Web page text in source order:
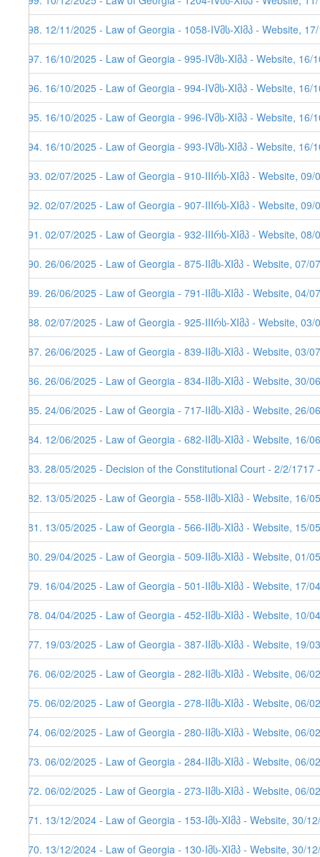
598. 12/11/2025 - Law of Georgia - 1058-IVმს-XIმპ - Website,
597. 16/10/2025 - Law of Georgia - 995-IVმს-XIმპ - Website, 16/
596. 16/10/2025 - Law of Georgia - 994-IVმს-XIმპ - Website, 16/
595. 16/10/2025 - Law of Georgia - 996-IVმს-XIმპ - Website, 16/
594. 16/10/2025 - Law of Georgia - 993-IVმს-XIმპ - Website, 16/
593. 02/07/2025 - Law of Georgia - 910-IIIრს-XIმპ - Website, 09/
592. 02/07/2025 - Law of Georgia - 907-IIIრს-XIმპ - Website, 09/
591. 02/07/2025 - Law of Georgia - 932-IIIრს-XIმპ - Website,
590. 26/06/2025 - Law of Georgia - 875-IIმს-XIმპ - Website, 07/
589. 26/06/2025 - Law of Georgia - 791-IIმს-XIმპ - Website, 04/
588. 02/07/2025 - Law of Georgia - 925-IIIრს-XIმპ - Website, 03/
587. 26/06/2025 - Law of Georgia - 839-IIმს-XIმპ - Website, 03/
586. 26/06/2025 - Law of Georgia - 834-IIმს-XIმპ - Website,
585. 24/06/2025 - Law of Georgia - 717-IIმს-XIმპ - Website, 26/
584. 12/06/2025 - Law of Georgia - 682-IIმს-XIმპ - Website, 16/
583. 28/05/2025 - Decision of the Constitutional Court - 2/2/
582. 13/05/2025 - Law of Georgia - 558-IIმს-XIმპ - Website, 16/
581. 13/05/2025 - Law of Georgia - 566-IIმს-XIმპ - Website, 15/
580. 29/04/2025 - Law of Georgia - 509-IIმს-XIმპ - Website, 01/
579. 16/04/2025 - Law of Georgia - 501-IIმს-XIმპ - Website,
578. 04/04/2025 - Law of Georgia - 452-IIმს-XIმპ - Website, 10/
577. 19/03/2025 - Law of Georgia - 387-IIმს-XIმპ - Website, 19/
576. 06/02/2025 - Law of Georgia - 282-IIმს-XIმპ - Website, 06/
575. 06/02/2025 - Law of Georgia - 278-IIმს-XIმპ - Website, 06/
574. 06/02/2025 - Law of Georgia - 280-IIმს-XIმპ - Website, 06/
573. 06/02/2025 - Law of Georgia - 284-IIმს-XIმპ - Website, 06/
572. 06/02/2025 - Law of Georgia - 273-IIმს-XIმპ - Website, 06/
571. 13/12/2024 - Law of Georgia - 153-Iმს-XIმპ - Website, 30/
570. 13/12/2024 - Law of Georgia - 130-Iმს-XIმპ - Website, 30/